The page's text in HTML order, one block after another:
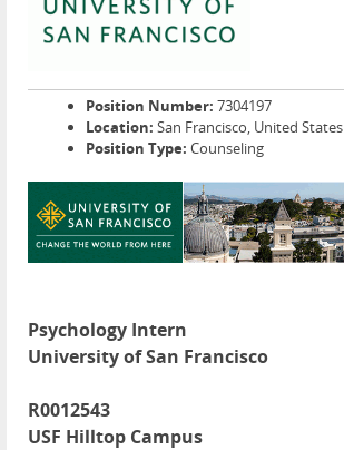
Position Number: 7304197
Location: San Francisco, United States
Position Type: Counseling
Psychology Intern
University of San Francisco
R0012543
USF Hilltop Campus